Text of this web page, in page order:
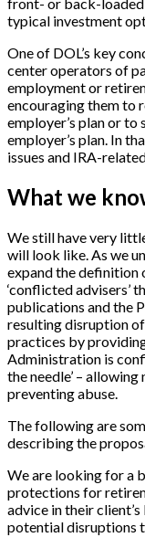
typical investment
One of DOL’s key
center operators of
employment or
encouraging them to
employer’s plan or
employer’s plan. In
issues and IRA-
What we
We still have very
will look like. As we
expand the definition
‘conflicted advisers’
publications and the
resulting disruption
practices by
Administration is
the needle’ –
preventing abuse.
The following are
describing the
We are looking for a
protections for
advice in their
potential disruptions